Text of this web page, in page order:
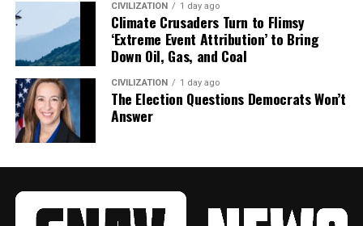
CIVILIZATION 1 day ago
Climate Crusaders Turn to Flimsy
‘Extreme Event Attribution’ to Bring
Down Oil, Gas, and Coal
CIVILIZATION 1 day ago
The Election Questions Democrats Won’t
Answer